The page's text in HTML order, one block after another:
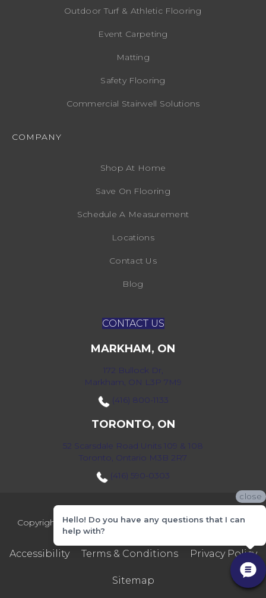
Outdoor Turf & Athletic Flooring
Event Carpeting
Matting
Safety Flooring
Commercial Stairwell Solutions
COMPANY
Shop At Home
Save On Flooring
Schedule A Measurement
Locations
Contact Us
Blog
CONTACT US
MARKHAM, ON
172 Bullock Dr,
Markham, ON L3P 7M9
(416) 800-1133
TORONTO, ON
52 Scarsdale Road Units 109 & 108
Toronto, Ontario M3B 2R7
(416) 590-0303
Copyright ©2026 Markville Flooring. All Rights Reserved.
Accessibility Terms & Conditions Privacy Policy
Sitemap
close
Hello! Do you have any questions that I can
help with?